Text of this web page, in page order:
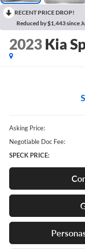
RECENT PRICE DROP!
Reduced by $1,443 since
2023 Kia
Asking Price:
Negotiable Doc Fee:
SPECK PRICE: